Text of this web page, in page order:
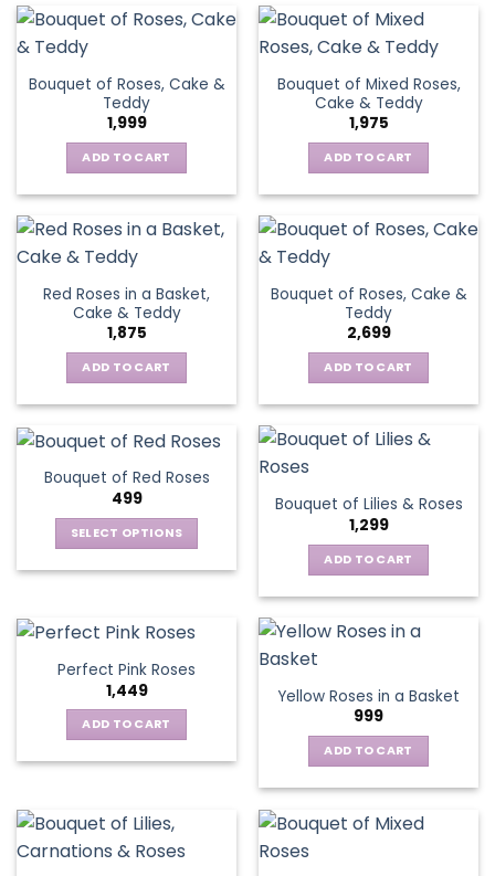
Bouquet of Roses, Cake &
Teddy
1,999
ADD TO CART
Bouquet of Mixed Roses,
Cake & Teddy
1,975
ADD TO CART
Red Roses in a Basket,
Cake & Teddy
1,875
ADD TO CART
Bouquet of Roses, Cake &
Teddy
2,699
ADD TO CART
Bouquet of Red Roses
499
SELECT OPTIONS
multiple
The
options
may
be
chosen
the
product
page
Bouquet of Lilies & Roses
1,299
ADD TO CART
Perfect Pink Roses
1,449
ADD TO CART
Yellow Roses in a Basket
999
ADD TO CART